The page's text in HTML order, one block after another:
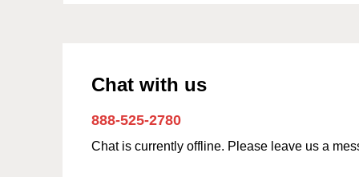
Chat with us
888-525-2780
Chat is currently offline. Please leave us a